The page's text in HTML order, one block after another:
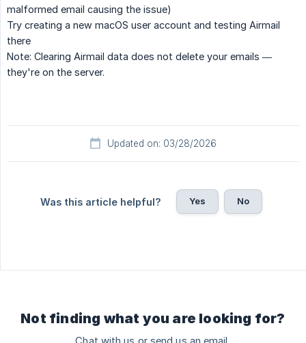
malformed email causing the issue)
Try creating a new macOS user account and testing Airmail
there
Note: Clearing Airmail data does not delete your emails —
they're on the server.
Updated on: 03/28/2026
Was this article helpful? Yes No
Not finding what you are looking for?